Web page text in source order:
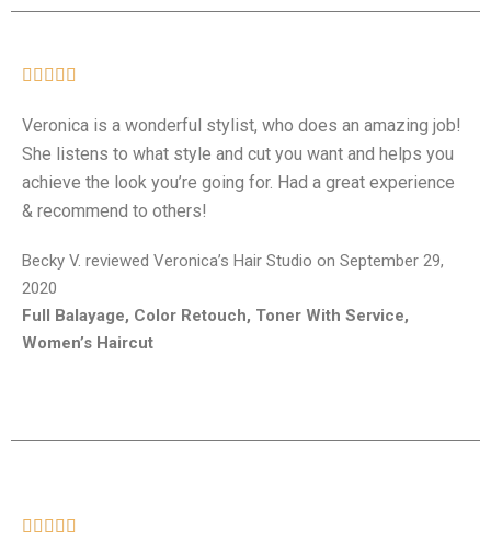
    
Veronica is a wonderful stylist, who does an amazing job!
She listens to what style and cut you want and helps you
achieve the look you’re going for. Had a great experience
& recommend to others!
Becky V. reviewed Veronica’s Hair Studio on September 29,
2020
Full Balayage, Color Retouch, Toner With Service,
Women’s Haircut
    